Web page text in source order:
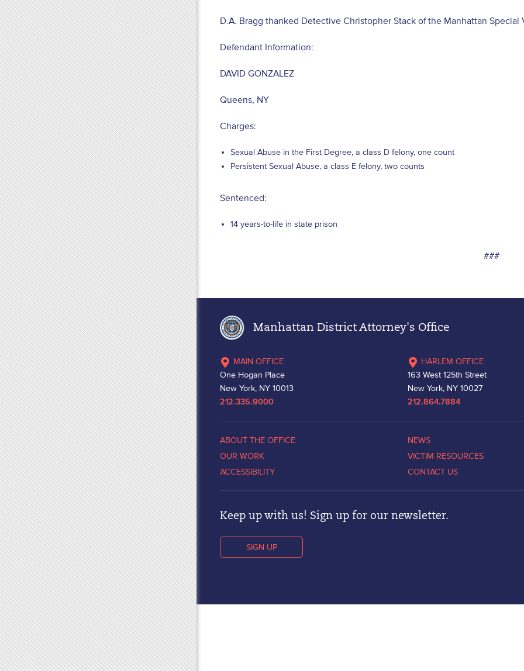
D.A. Bragg thanked Detective Christopher Stack of the Manhattan Special
Defendant Information:
DAVID GONZALEZ
Queens, NY
Charges:
Sexual Abuse in the First Degree, a class D felony, one count
Persistent Sexual Abuse, a class E felony, two counts
Sentenced:
14 years-to-life in state prison
###
Manhattan District Attorney's Office
MAIN OFFICE
One Hogan Place
New York, NY 10013
212.335.9000
HARLEM OFFICE
163 West 125th Street
New York, NY 10027
212.864.7884
ABOUT THE OFFICE
OUR WORK
ACCESSIBILITY
NEWS
VICTIM RESOURCES
CONTACT US
Keep up with us! Sign up for our newsletter.
SIGN UP